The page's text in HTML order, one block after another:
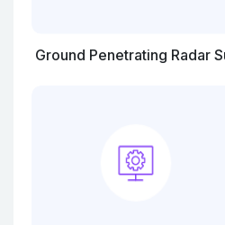
Ground Penetrating Radar